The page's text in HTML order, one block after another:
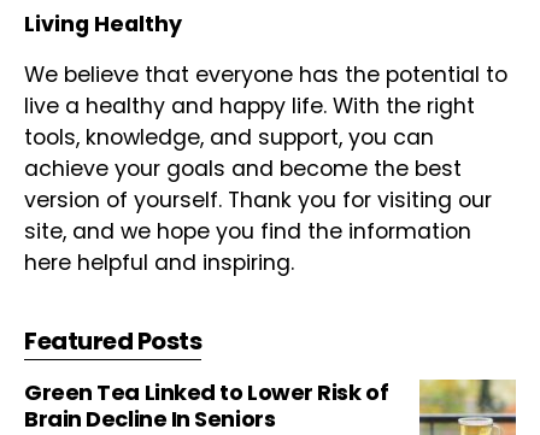
Living Healthy
We believe that everyone has the potential to
live a healthy and happy life. With the right
tools, knowledge, and support, you can
achieve your goals and become the best
version of yourself. Thank you for visiting our
site, and we hope you find the information
here helpful and inspiring.
Featured Posts
Green Tea Linked to Lower Risk of
Brain Decline In Seniors